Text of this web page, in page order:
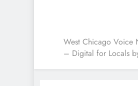
West
West Chicago Voice
– Digital for Locals